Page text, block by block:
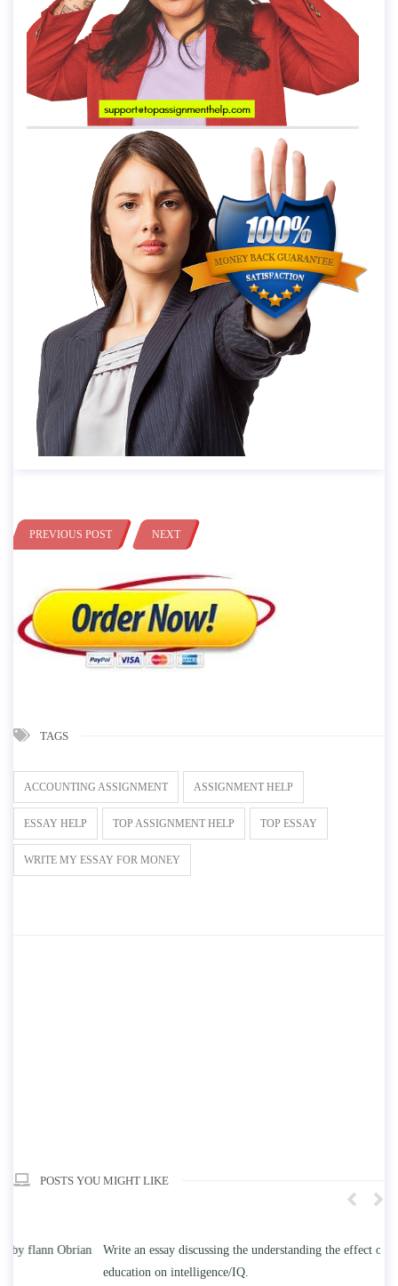
PREVIOUS POST NEXT
TAGS
ACCOUNTING ASSIGNMENT ASSIGNMENT HELP
ESSAY HELP TOP ASSIGNMENT HELP TOP ESSAY
WRITE MY ESSAY FOR MONEY
POSTS YOU MIGHT LIKE
Write an essay discussing the understanding the effect of college
education on intelligence/IQ.